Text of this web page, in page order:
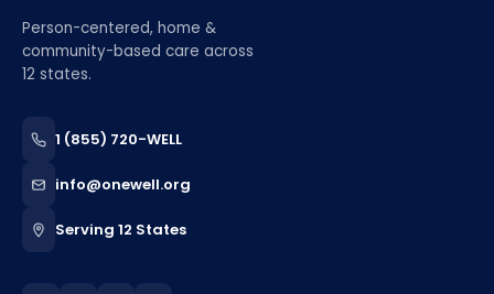
Person-centered, home &
community-based care across
12 states.
1 (855) 720-WELL
info@onewell.org
Serving 12 States